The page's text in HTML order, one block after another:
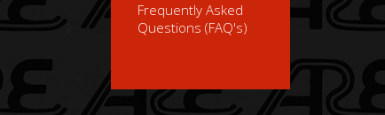
Frequently Asked
Questions (FAQ's)